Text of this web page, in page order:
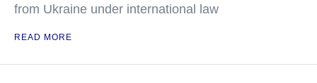
from Ukraine under international law
READ MORE